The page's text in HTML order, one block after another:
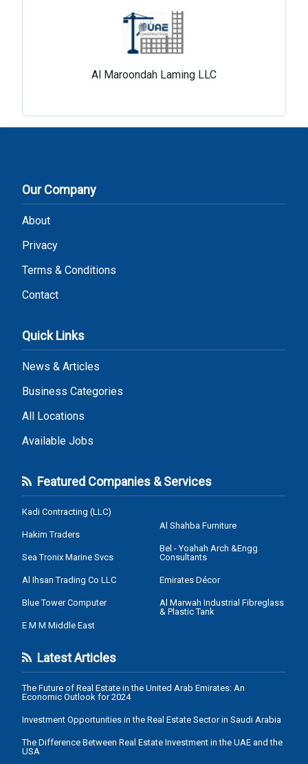
Al Maroondah Laming LLC
Our Company
About
Privacy
Terms & Conditions
Contact
Quick Links
News & Articles
Business Categories
All Locations
Available Jobs
Featured Companies & Services
Kadi Contracting (LLC)
Hakim Traders
Sea Tronix Marine Svcs
Al Ihsan Trading Co LLC
Blue Tower Computer
E M M Middle East
Al Shahba Furniture
Bel - Yoahah Arch &Engg
Consultants
Emirates Décor
Al Marwah Industrial Fibreglass
& Plastic Tank
Latest Articles
The Future of Real Estate in the United Arab Emirates: An
Economic Outlook for 2024
Investment Opportunities in the Real Estate Sector in Saudi Arabia
The Difference Between Real Estate Investment in the UAE and the
USA